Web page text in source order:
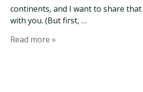
continents, and I want to share
with you. (But first, …
Read more »